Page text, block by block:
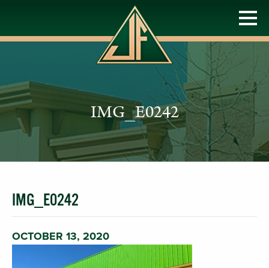
IMG_E0242
IMG_E0242
OCTOBER 13, 2020